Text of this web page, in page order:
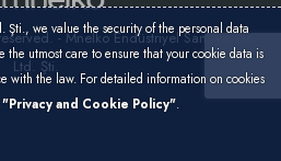
- Mnelko Endüstriyel San. ve Tic.
Ltd. Şti.
Şti., we value the security of the personal data
the utmost care to ensure that your cookie data is
with the law. For detailed information on cookies
"Privacy and Cookie Policy".